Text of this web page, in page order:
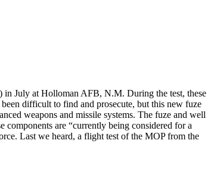
in July at Holloman AFB, N.M. During the test, these
difficult to find and prosecute, but this new fuze
weapons and missile systems. The fuze and well
components are “currently being considered for a
Last we heard, a flight test of the MOP from the